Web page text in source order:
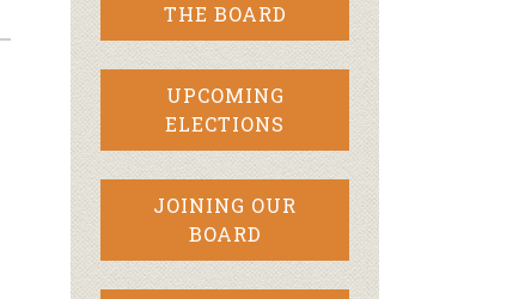
THE BOARD
UPCOMING
ELECTIONS
JOINING OUR
BOARD